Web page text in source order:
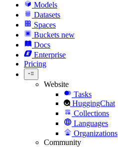
Models
Datasets
Spaces
Buckets new
Docs
Enterprise
Pricing
Website
Tasks
HuggingChat
Collections
Languages
Organizations
Community